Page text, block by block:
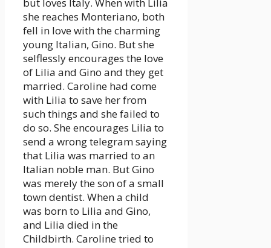
she reaches Monteriano, both
fell in love with the charming
young Italian, Gino. But she
selflessly encourages the love
of Lilia and Gino and they get
married. Caroline had come
with Lilia to save her from
such things and she failed to
do so. She encourages Lilia to
send a wrong telegram saying
that Lilia was married to an
Italian noble man. But Gino
was merely the son of a small
town dentist. When a child
was born to Lilia and Gino,
and Lilia died in the
Childbirth. Caroline tried to